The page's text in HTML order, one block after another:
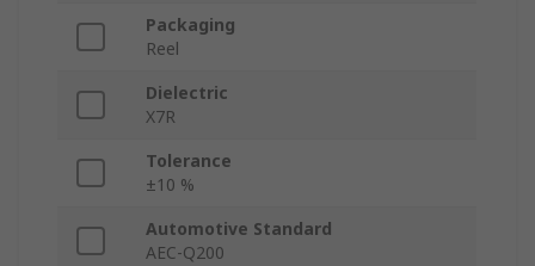
Packaging
Reel
Dielectric
X7R
Tolerance
±10 %
Automotive Standard
AEC-Q200